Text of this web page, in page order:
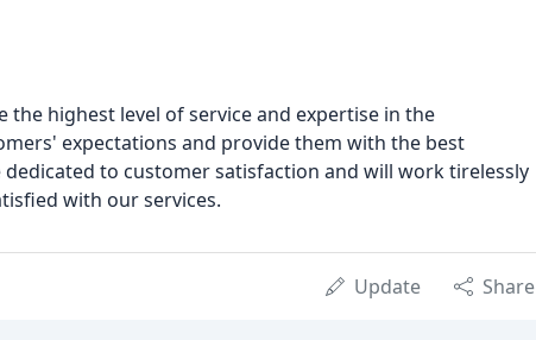
highest level of service and expertise in the
expectations and provide them with the best
to customer satisfaction and will work tirelessly
with our services.
Update Share